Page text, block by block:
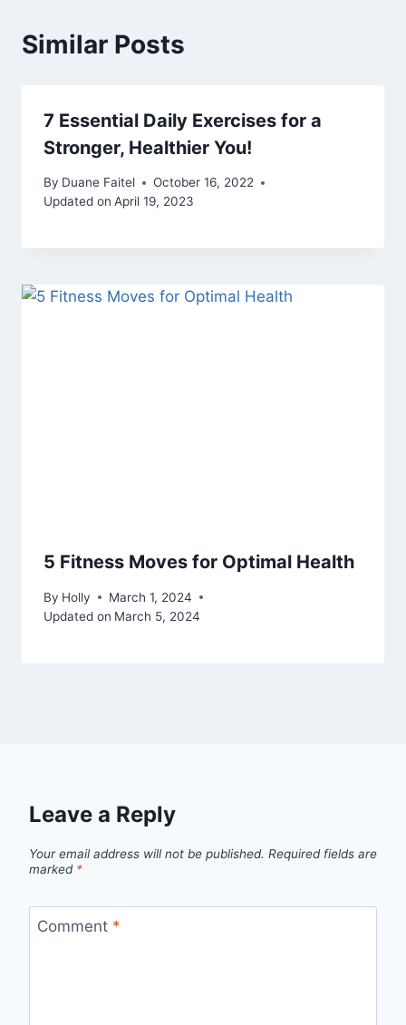
Similar Posts
7 Essential Daily Exercises for a
Stronger, Healthier You!
By Duane Faitel
October 16, 2022
Updated on April 19, 2023
5 Fitness Moves for Optimal Health
By Holly
March 1, 2024
Updated on March 5, 2024
Leave a Reply
Your email address will not be published. Required fields are
marked *
Comment *